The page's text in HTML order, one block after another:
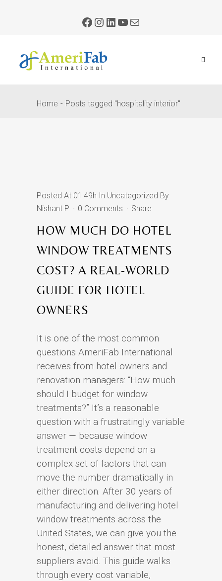
Home Posts tagged "hospitality interior"
HOW MUCH DO HOTEL
WINDOW TREATMENTS
COST? A REAL-WORLD
GUIDE FOR HOTEL
OWNERS
Posted At 01:49h In Uncategorized By
Nishant P
0 Comments Share
It is one of the most common
questions AmeriFab International
receives from hotel owners and
renovation managers: “How much
should I budget for window
treatments?” It’s a reasonable
question with a frustratingly variable
answer — because window
treatment costs depend on a
complex set of factors that can
move the number dramatically in
either direction. After 30 years of
manufacturing and delivering hotel
window treatments across the
United States, we can give you the
honest, detailed answer that most
suppliers avoid. This guide walks
through every cost variable,